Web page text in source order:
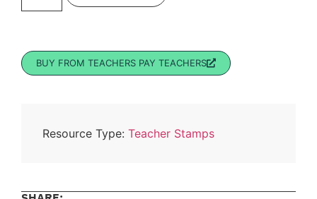
BUY FROM TEACHERS PAY TEACHERS
Resource Type: Teacher Stamps